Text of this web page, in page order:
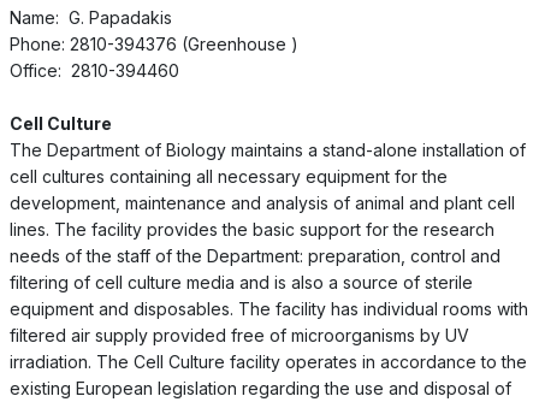
Name: G. Papadakis
Phone: 2810-394376 (Greenhouse )
Office: 2810-394460
Cell Culture
The Department of Biology maintains a stand-alone installation of
cell cultures containing all necessary equipment for the
development, maintenance and analysis of animal and plant cell
lines. The facility provides the basic support for the research
needs of the staff of the Department: preparation, control and
filtering of cell culture media and is also a source of sterile
equipment and disposables. The facility has individual rooms with
filtered air supply provided free of microorganisms by UV
irradiation. The Cell Culture facility operates in accordance to the
existing European legislation regarding the use and disposal of